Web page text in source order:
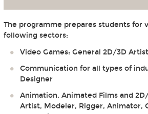
The programme prepares students for
following sectors:
Video Games: General 2D/3D
Communication for all types of
Designer
Animation, Animated Films and
Artist, Modeler, Rigger, Animator,